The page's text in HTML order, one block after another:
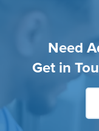
Need
Get in